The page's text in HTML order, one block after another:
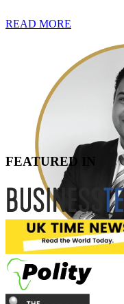
READ MORE
Legal Manager:
FEATURED IN